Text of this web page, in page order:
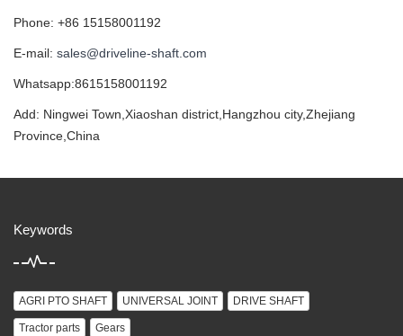
Phone: +86 15158001192
E-mail: sales@driveline-shaft.com
Whatsapp:8615158001192
Add: Ningwei Town,Xiaoshan district,Hangzhou city,Zhejiang
Province,China
Keywords
AGRI PTO SHAFT UNIVERSAL JOINT DRIVE SHAFT
Tractor parts Gears